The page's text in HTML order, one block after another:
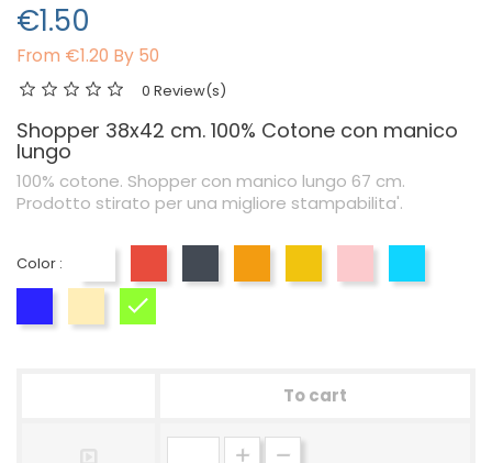
€1.50
From €1.20 By 50
0 Review(s)
Shopper 38x42 cm. 100% Cotone con manico
lungo
100% cotone. Shopper con manico lungo 67 cm.
Prodotto stirato per una migliore stampabilita'.
Color :
Naturale
To cart